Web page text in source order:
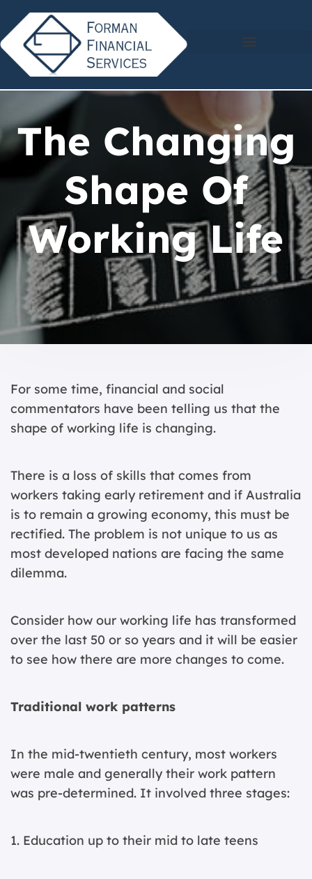
The Changing
Shape Of
Working Life
For some time, financial and social
commentators have been telling us that the
shape of working life is changing.
There is a loss of skills that comes from
workers taking early retirement and if Australia
is to remain a growing economy, this must be
rectified. The problem is not unique to us as
most developed nations are facing the same
dilemma.
Consider how our working life has transformed
over the last 50 or so years and it will be easier
to see how there are more changes to come.
Traditional work patterns
In the mid-twentieth century, most workers
were male and generally their work pattern
was pre-determined. It involved three stages:
1. Education up to their mid to late teens